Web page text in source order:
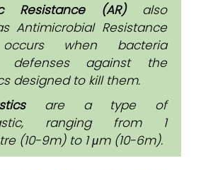
Resistance (AR)also
Antimicrobial Resistance
occurs when bacteria
defenses against the
designed to kill them.
are a type of
ranging from 1
(10-9m) to 1 μm (10-6m).